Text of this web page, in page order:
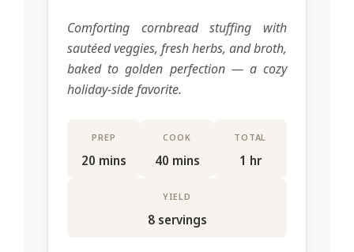
Comforting cornbread stuffing with
sautéed veggies, fresh herbs, and broth,
baked to golden perfection — a cozy
holiday-side favorite.
PREP
20 mins
COOK
40 mins
TOTAL
1 hr
YIELD
8 servings